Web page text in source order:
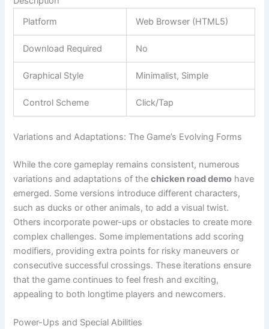
Platform
Web Browser (HTML5)
Download Required No
Graphical Style Minimalist, Simple
Control Scheme Click/Tap
Variations and Adaptations: The Game’s Evolving Forms
While the core gameplay remains consistent, numerous
variations and adaptations of thechicken road demo have
emerged. Some versions introduce different characters,
such as ducks or other animals, to add a visual twist.
Others incorporate power-ups or obstacles to create more
complex challenges. Some implementations add scoring
modifiers, providing extra points for risky maneuvers or
consecutive successful crossings. These iterations ensure
that the game continues to feel fresh and exciting,
appealing to both longtime players and newcomers.
Power-Ups and Special Abilities